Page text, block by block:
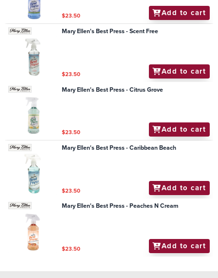
$23.50 Add to cart
Mary Ellen's Best Press - Scent Free
$23.50 Add to cart
Mary Ellen's Best Press - Citrus Grove
$23.50 Add to cart
Mary Ellen's Best Press - Caribbean Beach
$23.50 Add to cart
Mary Ellen's Best Press - Peaches N Cream
$23.50 Add to cart